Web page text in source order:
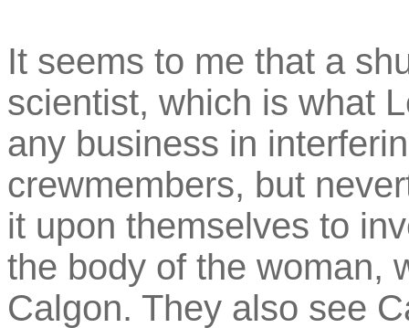
It seems to me that a
scientist, which is what
any business in
crewmembers, but
it upon themselves to
the body of the woman,
Calgon. They also see